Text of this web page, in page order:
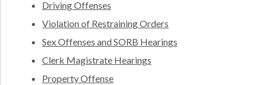
Driving Offenses
Violation of Restraining Orders
Sex Offenses and SORB Hearings
Clerk Magistrate Hearings
Property Offense